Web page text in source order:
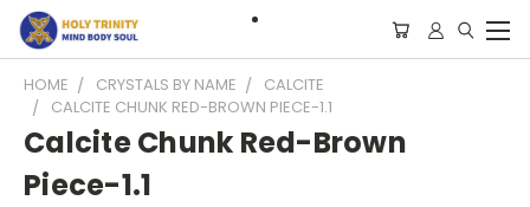
HOME CRYSTALS BY NAME
CALCITE
CALCITE CHUNK RED-BROWN PIECE-1.1
Calcite Chunk Red-Brown
Piece-1.1